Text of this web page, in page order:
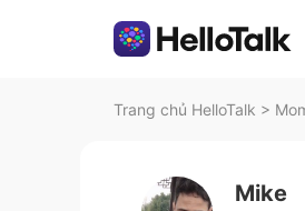
Trang chủ HelloTalk >
Mike